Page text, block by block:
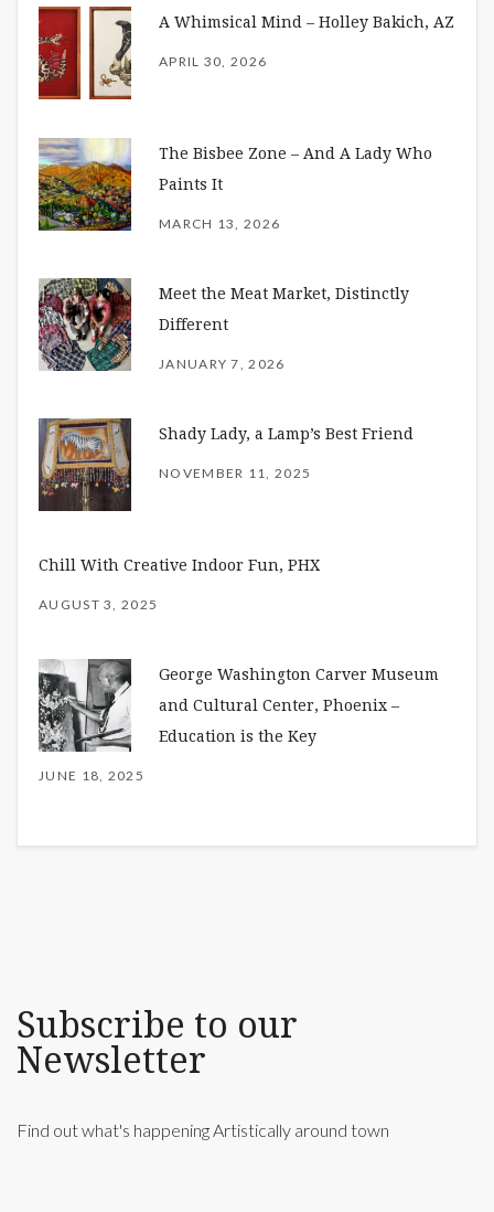
A Whimsical Mind – Holley Bakich, AZ
APRIL 30, 2026
The Bisbee Zone – And A Lady Who
Paints It
MARCH 13, 2026
Meet the Meat Market, Distinctly
Different
JANUARY 7, 2026
Shady Lady, a Lamp’s Best Friend
NOVEMBER 11, 2025
Chill With Creative Indoor Fun, PHX
AUGUST 3, 2025
George Washington Carver Museum
and Cultural Center, Phoenix –
Education is the Key
JUNE 18, 2025
Subscribe to our
Newsletter
Find out what's happening Artistically around town